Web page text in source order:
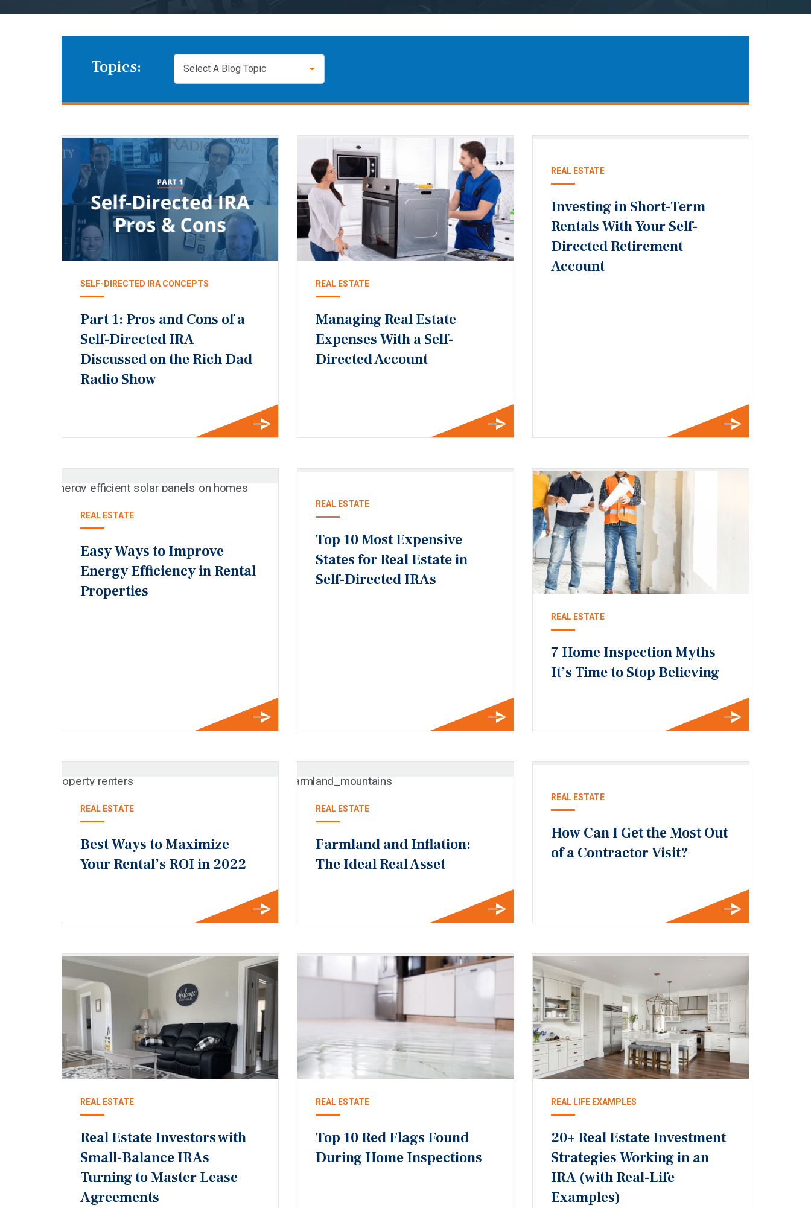
Topics:
SELF-DIRECTED IRA CONCEPTS
Part 1: Pros and Cons of a
Self-Directed IRA
Discussed on the Rich Dad
Radio Show
REAL ESTATE
Managing Real Estate
Expenses With a Self-
Directed Account
REAL ESTATE
Investing in Short-Term
Rentals With Your Self-
Directed Retirement
Account
REAL ESTATE
Easy Ways to Improve
Energy Efficiency in Rental
Properties
REAL ESTATE
Top 10 Most Expensive
States for Real Estate in
Self-Directed IRAs
REAL ESTATE
7 Home Inspection Myths
It’s Time to Stop Believing
REAL ESTATE
Best Ways to Maximize
Your Rental’s ROI in 2022
REAL ESTATE
Farmland and Inflation:
The Ideal Real Asset
REAL ESTATE
How Can I Get the Most Out
of a Contractor Visit?
REAL ESTATE
Real Estate Investors with
Small-Balance IRAs
Turning to Master Lease
Agreements
REAL ESTATE
Top 10 Red Flags Found
During Home Inspections
REAL LIFE EXAMPLES
20+ Real Estate Investment
Strategies Working in an
IRA (with Real-Life
Examples)